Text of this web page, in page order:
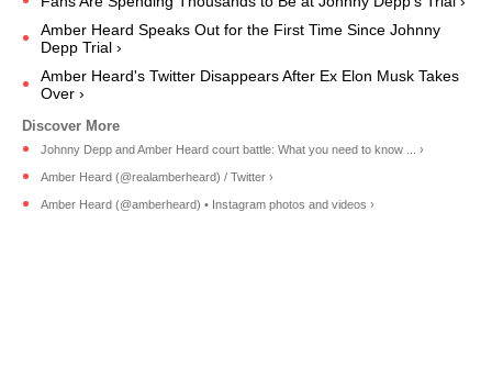
Amber Heard Speaks Out for the First Time Since Johnny
Depp Trial ›
Amber Heard's Twitter Disappears After Ex Elon Musk Takes
Over ›
Johnny Depp and Amber Heard court battle: What you need to know ... ›
Amber Heard (@realamberheard) / Twitter ›
Amber Heard (@amberheard) • Instagram photos and videos ›